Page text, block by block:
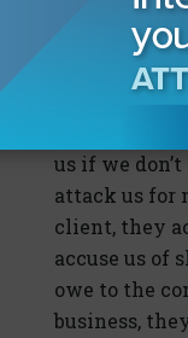
verdict was
time…There
“Plaintiffs’
us if we
attack us for
client, they
accuse us
owe to the
business,